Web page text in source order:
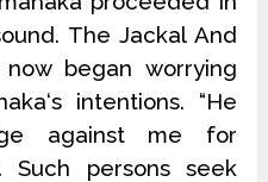
The Jackal And
began worrying
intentions. “He
against me for
Such persons seek